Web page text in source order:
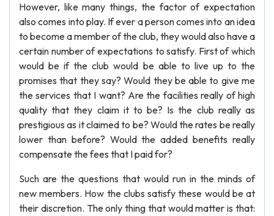
However, like many things, the factor of expectation
also comes into play. If ever a person comes into an idea
to become a member of the club, they would also have a
certain number of expectations to satisfy. First of which
would be if the club would be able to live up to the
promises that they say? Would they be able to give me
the services that I want? Are the facilities really of high
quality that they claim it to be? Is the club really as
prestigious as it claimed to be? Would the rates be really
lower than before? Would the added benefits really
compensate the fees that I paid for?
Such are the questions that would run in the minds of
new members. How the clubs satisfy these would be at
their discretion. The only thing that would matter is that: